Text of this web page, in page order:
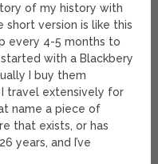
of my history with
short version is like this
every 4-5 months to
with a Blackbery
I buy them
travel extensively for
name a piece of
that exists, or has
years, and I’ve